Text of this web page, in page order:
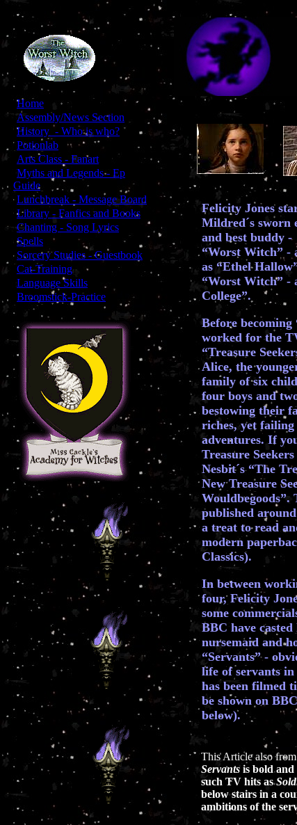
[ Home
Assembly/News Section
History - Who is who?
[Potionlab
Arts Class - Fanart
Myths and Legends - Ep
Guide
[ Lunchbreak - Message Board
[ Library - Fanfics and Books
[Chanting - Song Lyrics
Spells
[ Sorcery Studies - Guestbook
Cat-Training
Language Skills
Broomstick-Practice
Felicity Jones
Mildred´s sworn
and best buddy
“Worst Witch” -
as “Ethel
“Worst Witch” -
College”.
Before
worked for the
“Treasure
Alice, the
family of six
four boys and
bestowing their
riches, yet
adventures. If
Treasure
Nesbit´s “The
New Treasure
published
a treat to read
modern
Classics).
In between
four, Felicity
some
BBC have
nursemaid and
“Servants” -
life of servants
has been filmed
be shown on
below).
This Article also
Servants is bold
such TV hits as
below stairs in a
ambitions of the